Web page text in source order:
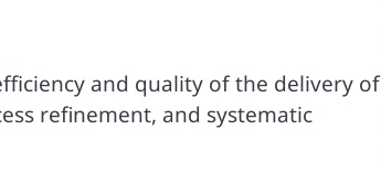
and quality of the delivery of
refinement, and systematic